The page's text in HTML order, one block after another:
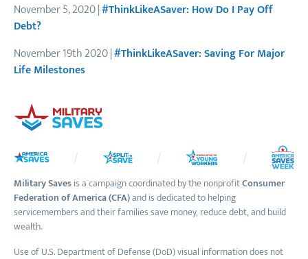
November 5, 2020 |#ThinkLikeASaver: How Do I Pay Off
Debt?
November 19th 2020 |#ThinkLikeASaver: Saving For Major
Life Milestones
Military Savesis a campaign coordinated by the nonprofitConsumer
Federation of America (CFA)and is dedicated to helping
servicemembers and their families save money, reduce debt, and build
wealth.
Use of U.S. Department of Defense (DoD) visual information does not